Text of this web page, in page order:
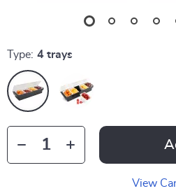
Type: 4 trays
View